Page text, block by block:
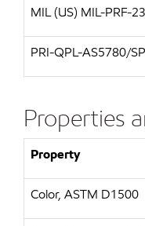
MIL (US) MIL-PRF-
PRI-QPL-AS5780/
Properties
Property
Color, ASTM D1500